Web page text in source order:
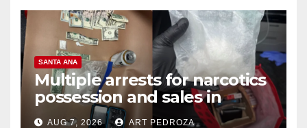
SANTA ANA
Multiple arrests for narcotics
possession and sales in
coastal OC
AUG 7, 2026 ART PEDROZA